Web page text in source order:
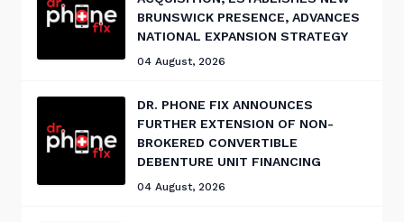
BRUNSWICK PRESENCE, ADVANCES
NATIONAL EXPANSION STRATEGY
04 August, 2026
DR. PHONE FIX ANNOUNCES
FURTHER EXTENSION OF NON-
BROKERED CONVERTIBLE
DEBENTURE UNIT FINANCING
04 August, 2026